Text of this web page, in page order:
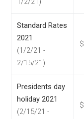
Standard Rates
2021
(1/2/21 -
2/15/21)
Presidents day
holiday 2021
(2/15/21 -